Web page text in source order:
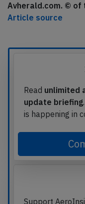
Avherald.com. © of
Article source
Read unlimited
update briefing
is happening in
Support